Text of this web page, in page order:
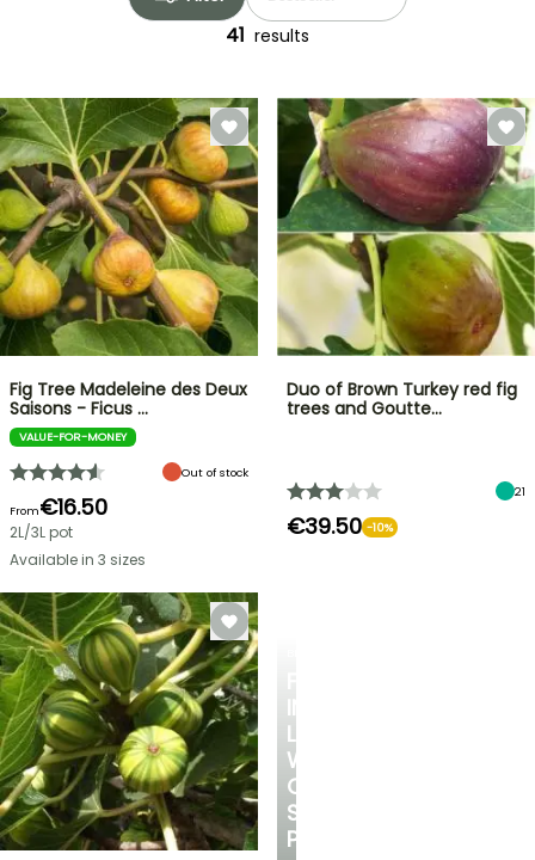
41 results
IN
LOVE
WITH
OUR
STRAWBERRY
PLANTS!
Fig Tree Madeleine des Deux
Saisons - Ficus …
VALUE-FOR-MONEY
Out of stock
From€16.50
2L/3L pot
Available in 3 sizes
Duo of Brown Turkey red fig
trees and Goutte…
21
€39.50 -10%